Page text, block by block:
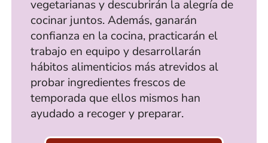
vegetarianas y descubrirán la alegría de
cocinar juntos. Además, ganarán
confianza en la cocina, practicarán el
trabajo en equipo y desarrollarán
hábitos alimenticios más atrevidos al
probar ingredientes frescos de
temporada que ellos mismos han
ayudado a recoger y preparar.